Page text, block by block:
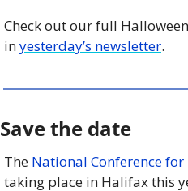
Check out our full
in yesterday’s newsletter.
Save the date
The National Conference
taking place in Halifax this